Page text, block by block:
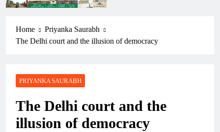
Home
Priyanka Saurabh
The Delhi court and the illusion of democracy
PRIYANKA SAURABH
The Delhi court and the
illusion of democracy